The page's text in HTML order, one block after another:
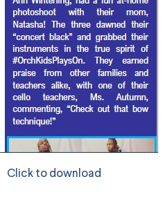
Click to download